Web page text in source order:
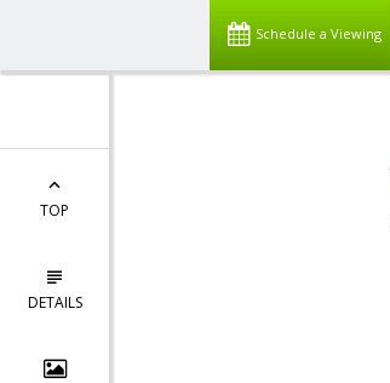
Schedule a Viewing
TOP
DETAILS